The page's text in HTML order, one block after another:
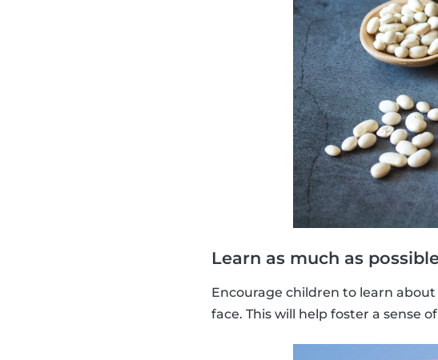
Learn as much as
Encourage children to learn
face. This will help foster a sense